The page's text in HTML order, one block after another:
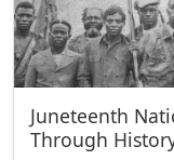
Juneteenth
Through